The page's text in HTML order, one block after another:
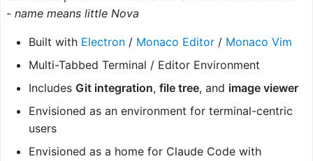
- name means little Nova
Built with Electron / Monaco Editor / Monaco Vim
Multi-Tabbed Terminal / Editor Environment
Includes Git integration, file tree, and image viewer
Envisioned as an environment for terminal-centric
users
Envisioned as a home for Claude Code with